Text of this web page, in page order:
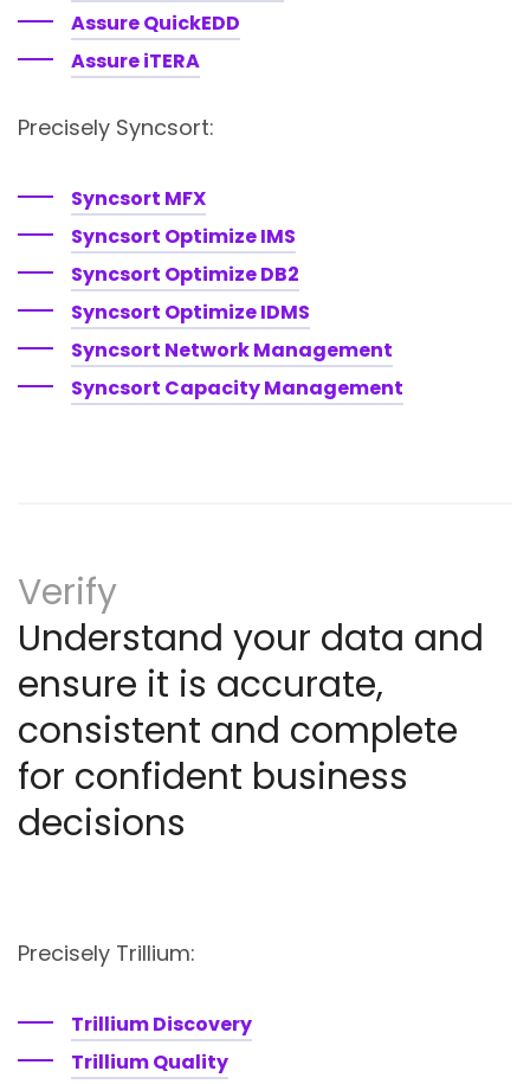
Assure QuickEDD
Assure iTERA
Precisely Syncsort:
Syncsort MFX
Syncsort Optimize IMS
Syncsort Optimize DB2
Syncsort Optimize IDMS
Syncsort Network Management
Syncsort Capacity Management
Verify
Understand your data and
ensure it is accurate,
consistent and complete
for confident business
decisions
Precisely Trillium:
Trillium Discovery
Trillium Quality